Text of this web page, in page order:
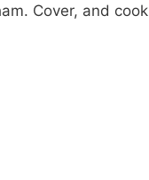
Cover, and